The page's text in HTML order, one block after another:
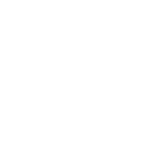
No worries, I'm here to
causes the error during the